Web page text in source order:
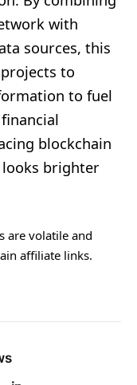
with
sources, this
to
to fuel
blockchain
looks brighter
are volatile and
affiliate links.